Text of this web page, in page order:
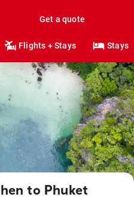
Get a quote
Flights + Stays Stays
to Phuket